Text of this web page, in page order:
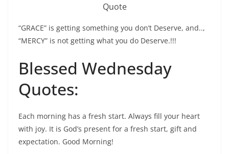
Quote
“GRACE” is getting something you don’t Deserve, and..,
“MERCY” is not getting what you do Deserve.!!!
Blessed Wednesday
Quotes:
Each morning has a fresh start. Always fill your heart
with joy. It is God’s present for a fresh start, gift and
expectation. Good Morning!